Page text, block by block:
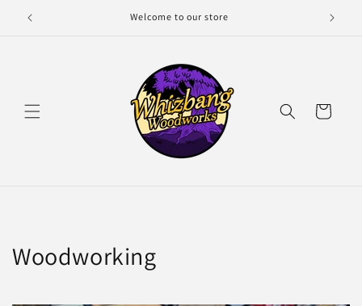
Skip to
content
Welcome to our store
Cart
Woodworking